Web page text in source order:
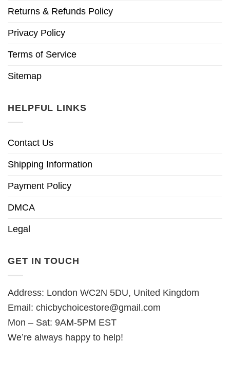
Returns & Refunds Policy
Privacy Policy
Terms of Service
Sitemap
HELPFUL LINKS
Contact Us
Shipping Information
Payment Policy
DMCA
Legal
GET IN TOUCH
Address: London WC2N 5DU, United Kingdom
Email: chicbychoicestore@gmail.com
Mon – Sat: 9AM-5PM EST
We’re always happy to help!